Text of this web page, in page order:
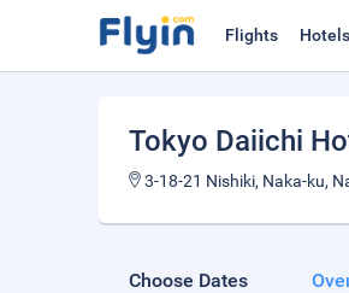
Flights Hotels
Tokyo Daiichi
3-18-21 Nishiki, Naka-ku,
Choose Dates